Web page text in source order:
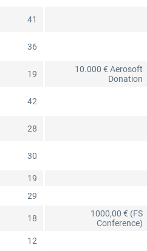
41
36
19
10.000 € Aerosoft
Donation
42
28
30
19
29
18
1000,00 € (FS
Conference)
12